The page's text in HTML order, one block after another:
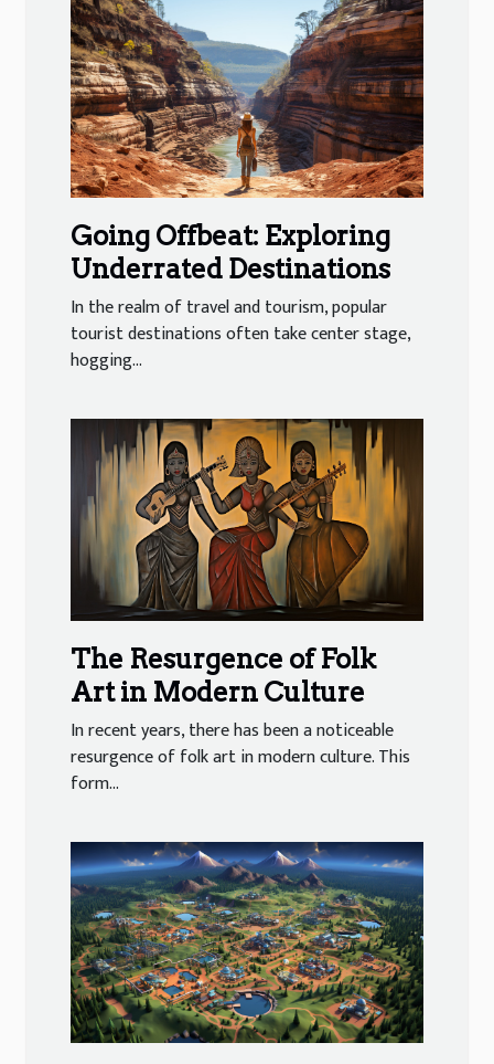
Going Offbeat: Exploring
Underrated Destinations
In the realm of travel and tourism, popular
tourist destinations often take center stage,
hogging...
The Resurgence of Folk
Art in Modern Culture
In recent years, there has been a noticeable
resurgence of folk art in modern culture. This
form...